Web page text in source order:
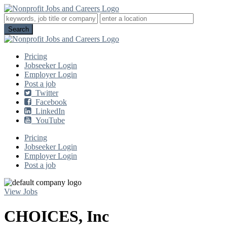
Pricing
Jobseeker Login
Employer Login
Post a job
Twitter
Facebook
LinkedIn
YouTube
Pricing
Jobseeker Login
Employer Login
Post a job
View Jobs
CHOICES, Inc